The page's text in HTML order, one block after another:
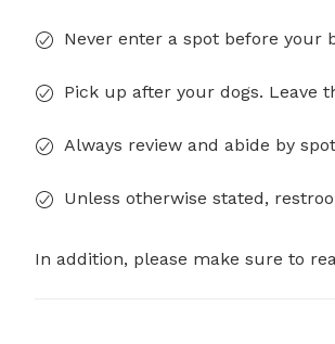
Never enter a spot before your
Pick up after your dogs. Leave
Always review and abide by
Unless otherwise stated,
In addition, please make sure to